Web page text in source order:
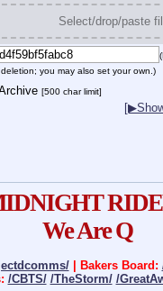
Select/drop/paste
you may also set your own.)
[500 char limit]
We Are Q
| Bakers Board:
/CBTS/ /TheStorm/ /